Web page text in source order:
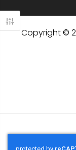
Copyright ©